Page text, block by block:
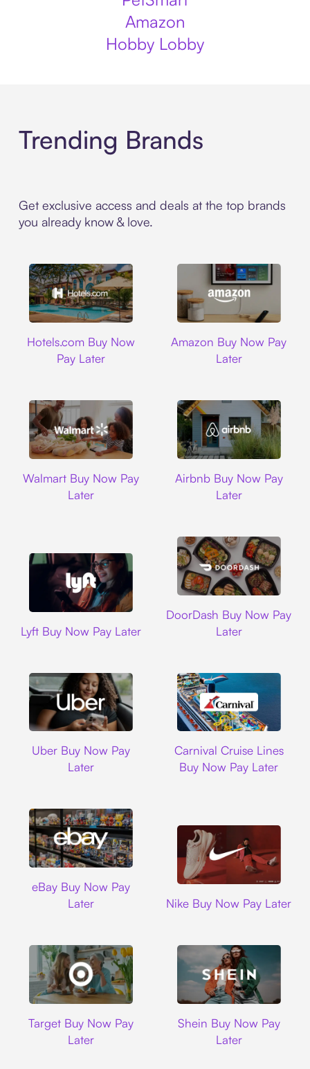
Amazon
Hobby Lobby
Trending Brands
Get exclusive access and deals at the top brands
you already know & love.
Hotels.com Buy Now
Pay Later
Amazon Buy Now Pay
Later
Walmart Buy Now Pay
Later
Airbnb Buy Now Pay
Later
Lyft Buy Now Pay Later
DoorDash Buy Now Pay
Later
Uber Buy Now Pay
Later
Carnival Cruise Lines
Buy Now Pay Later
eBay Buy Now Pay
Later
Nike Buy Now Pay Later
Target Buy Now Pay
Later
Shein Buy Now Pay
Later